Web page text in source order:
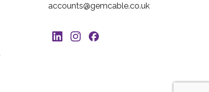
accounts@gemcable.co.uk